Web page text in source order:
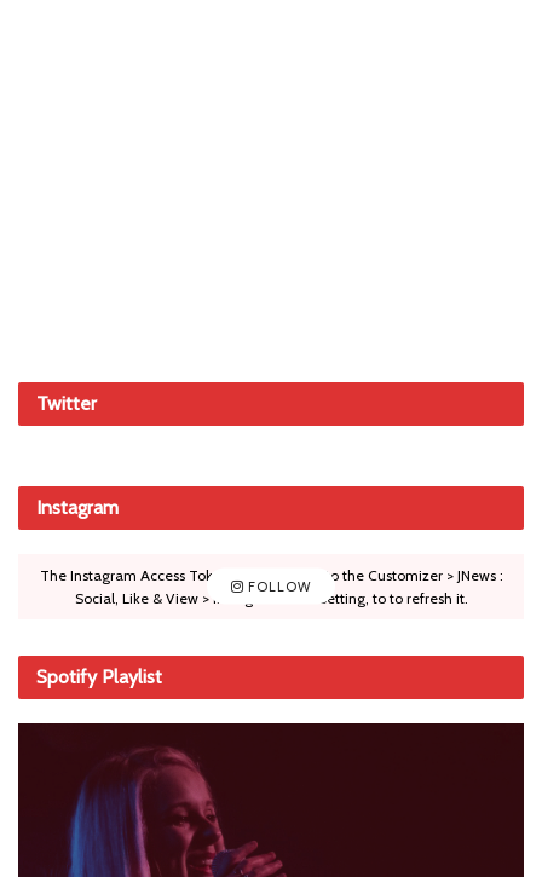
Twitter
Instagram
FOLLOW
The Instagram Access Token is expired, Go to the Customizer > JNews :
Social, Like & View > Instagram Feed Setting, to to refresh it.
Spotify Playlist